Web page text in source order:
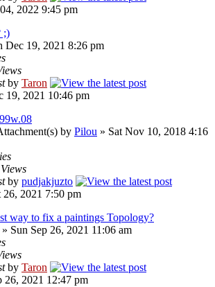
2022 9:45 pm
;)
Dec 19, 2021 8:26 pm
by Taron
19, 2021 10:46 pm
by Pilou » Sat Nov 10, 2018 4:16
Views
by pudjakjuzto
26, 2021 7:50 pm
way to fix a paintings Topology?
» Sun Sep 26, 2021 11:06 am
by Taron
26, 2021 12:47 pm